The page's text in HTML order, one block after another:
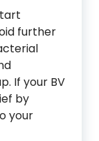
further
If your BV
by
your